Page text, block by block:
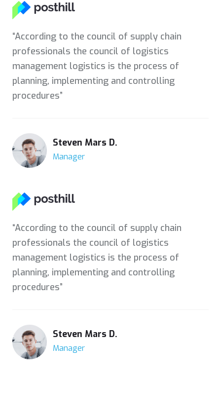
“According to the council of supply chain
professionals the council of logistics
management logistics is the process of
planning, implementing and controlling
procedures”
Steven Mars D.
Manager
“According to the council of supply chain
professionals the council of logistics
management logistics is the process of
planning, implementing and controlling
procedures”
Steven Mars D.
Manager